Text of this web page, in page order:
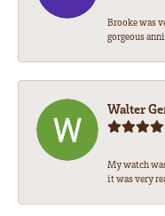
Brooke was
gorgeous
Walter
My watch
it was very